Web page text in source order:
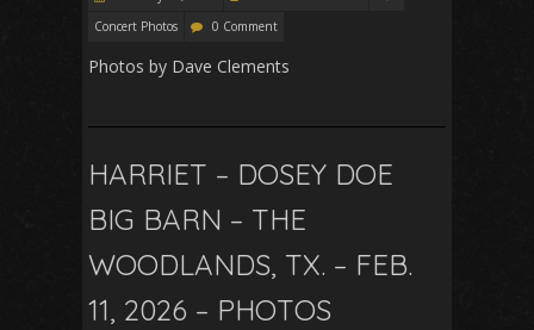
Concert Photos
0 Comment
Photos by Dave Clements
HARRIET – DOSEY DOE
BIG BARN – THE
WOODLANDS, TX. – FEB.
11, 2026 – PHOTOS